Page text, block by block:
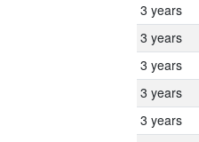
3 years
3 years
3 years
3 years
3 years